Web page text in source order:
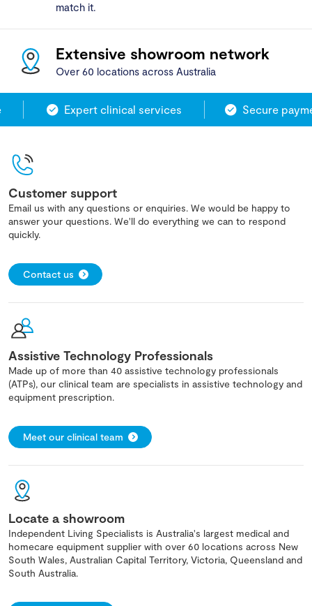
match it.
Extensive showroom network
Over 60 locations across Australia
Expert clinical services Secure
Customer support
Email us with any questions or enquiries. We would be happy to
answer your questions. We'll do everything we can to respond
quickly.
Contact us
Assistive Technology Professionals
Made up of more than 40 assistive technology professionals
(ATPs), our clinical team are specialists in assistive technology and
equipment prescription.
Meet our clinical team
Locate a showroom
Independent Living Specialists is Australia's largest medical and
homecare equipment supplier with over 60 locations across New
South Wales, Australian Capital Territory, Victoria, Queensland and
South Australia.